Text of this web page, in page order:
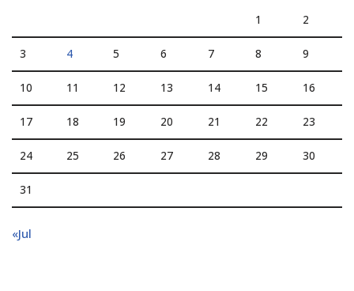
1 2
3 4 5 6 7 8 9
10 11 12 13 14 15 16
17 18 19 20 21 22 23
24 25 26 27 28 29 30
31
«Jul